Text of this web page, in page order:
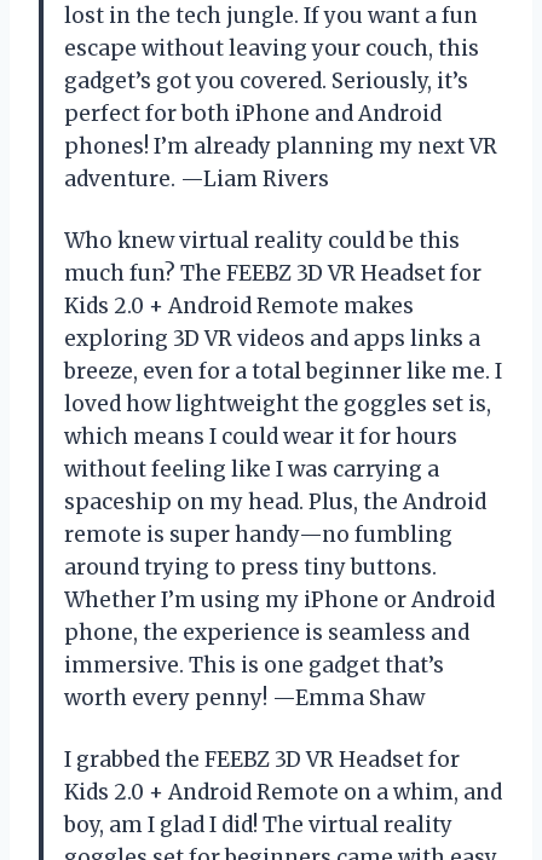
lost in the tech jungle. If you want a fun
escape without leaving your couch, this
gadget’s got you covered. Seriously, it’s
perfect for both iPhone and Android
phones! I’m already planning my next VR
adventure. —Liam Rivers
Who knew virtual reality could be this
much fun? The FEEBZ 3D VR Headset for
Kids 2.0 + Android Remote makes
exploring 3D VR videos and apps links a
breeze, even for a total beginner like me. I
loved how lightweight the goggles set is,
which means I could wear it for hours
without feeling like I was carrying a
spaceship on my head. Plus, the Android
remote is super handy—no fumbling
around trying to press tiny buttons.
Whether I’m using my iPhone or Android
phone, the experience is seamless and
immersive. This is one gadget that’s
worth every penny! —Emma Shaw
I grabbed the FEEBZ 3D VR Headset for
Kids 2.0 + Android Remote on a whim, and
boy, am I glad I did! The virtual reality